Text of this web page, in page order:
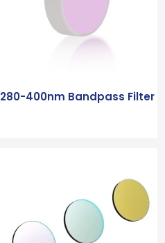
280-400nm Bandpass Filter